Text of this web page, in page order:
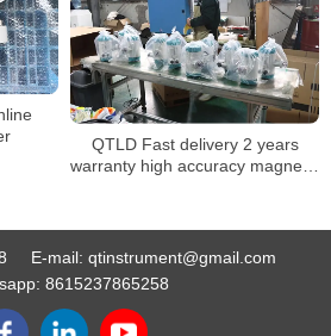
QTLD Fast delivery 2 years
warranty high accuracy magnetic
E-mail: qtinstrument@gmail.com
8615237865258